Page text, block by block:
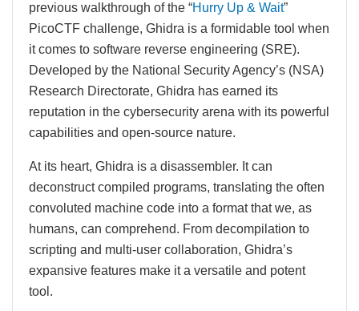
previous walkthrough of the “Hurry Up & Wait”
PicoCTF challenge, Ghidra is a formidable tool when
it comes to software reverse engineering (SRE).
Developed by the National Security Agency’s (NSA)
Research Directorate, Ghidra has earned its
reputation in the cybersecurity arena with its powerful
capabilities and open-source nature.
At its heart, Ghidra is a disassembler. It can
deconstruct compiled programs, translating the often
convoluted machine code into a format that we, as
humans, can comprehend. From decompilation to
scripting and multi-user collaboration, Ghidra’s
expansive features make it a versatile and potent
tool.